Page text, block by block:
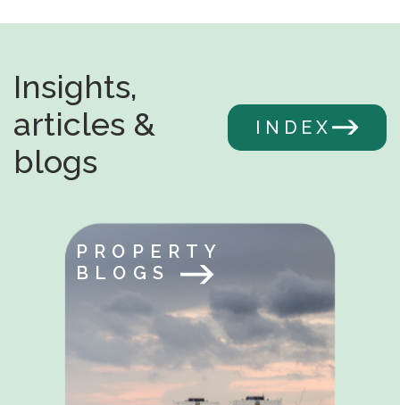
Insights,
articles &
blogs
INDEX
PROPERTY
BLOGS